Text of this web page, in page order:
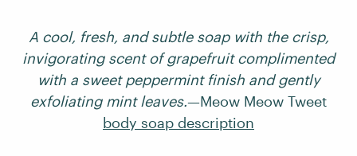
A cool, fresh, and subtle soap with the crisp,
invigorating scent of grapefruit complimented
with a sweet peppermint finish and gently
exfoliating mint leaves.—Meow Meow Tweet
body soap description